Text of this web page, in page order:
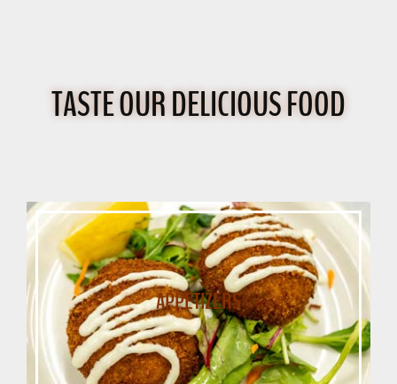
TASTE OUR DELICIOUS FOOD
APPETIZERS